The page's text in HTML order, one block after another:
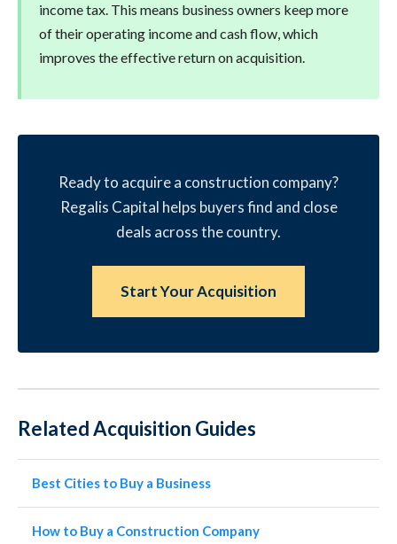
income tax. This means business owners keep more
of their operating income and cash flow, which
improves the effective return on acquisition.
Ready to acquire a construction company?
Regalis Capital helps buyers find and close
deals across the country.
Start Your Acquisition
Related Acquisition Guides
Best Cities to Buy a Business
How to Buy a Construction Company